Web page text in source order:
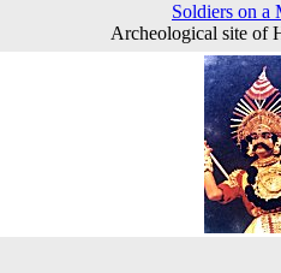
Soldiers on a
Archeological site of